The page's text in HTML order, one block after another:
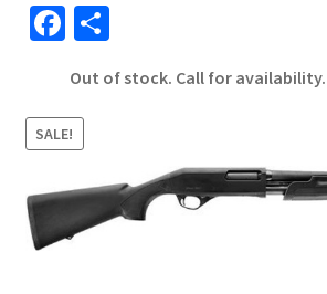
Fa
b
o
o
k
S
ar
Out of stock. Call for availability.
SALE!